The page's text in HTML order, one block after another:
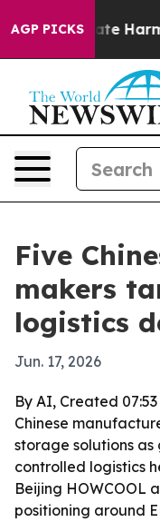
AGP PICKS
to Abate Harms
Five
makers
logistics
Jun. 17, 2026
By AI, Created 07:53
Chinese
storage solutions
controlled logistics
Beijing HOWCOOL
positioning around